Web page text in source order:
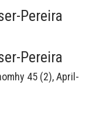
Pereira
Pereira
45 (2), April-